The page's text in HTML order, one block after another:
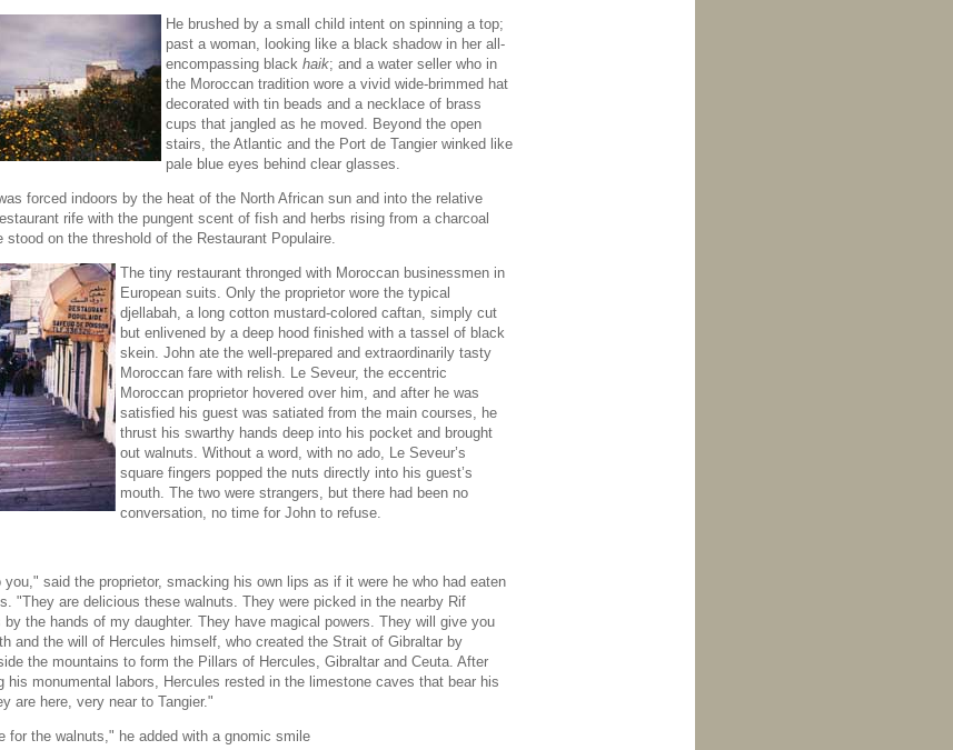
He brushed by a small child intent on spinning a top;
past a woman, looking like a black shadow in her all-
encompassing black haik; and a water seller who in
the Moroccan tradition wore a vivid wide-brimmed hat
decorated with tin beads and a necklace of brass
cups that jangled as he moved. Beyond the open
stairs, the Atlantic and the Port de Tangier winked like
pale blue eyes behind clear glasses.
forced indoors by the heat of the North African sun and into the relative
rife with the pungent scent of fish and herbs rising from a charcoal
stood on the threshold of the Restaurant Populaire.
The tiny restaurant thronged with Moroccan businessmen in
European suits. Only the proprietor wore the typical
djellabah, a long cotton mustard-colored caftan, simply cut
but enlivened by a deep hood finished with a tassel of black
skein. John ate the well-prepared and extraordinarily tasty
Moroccan fare with relish. Le Seveur, the eccentric
Moroccan proprietor hovered over him, and after he was
satisfied his guest was satiated from the main courses, he
thrust his swarthy hands deep into his pocket and brought
out walnuts. Without a word, with no ado, Le Seveur’s
square fingers popped the nuts directly into his guest’s
mouth. The two were strangers, but there had been no
conversation, no time for John to refuse.
said the proprietor, smacking his own lips as if it were he who had eaten
"They are delicious these walnuts. They were picked in the nearby Rif
by the hands of my daughter. They have magical powers. They will give you
and the will of Hercules himself, who created the Strait of Gibraltar by
the mountains to form the Pillars of Hercules, Gibraltar and Ceuta. After
his monumental labors, Hercules rested in the limestone caves that bear his
are here, very near to Tangier."
for the walnuts," he added with a gnomic smile